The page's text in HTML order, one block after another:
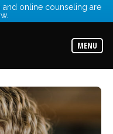
online counseling are
MENU